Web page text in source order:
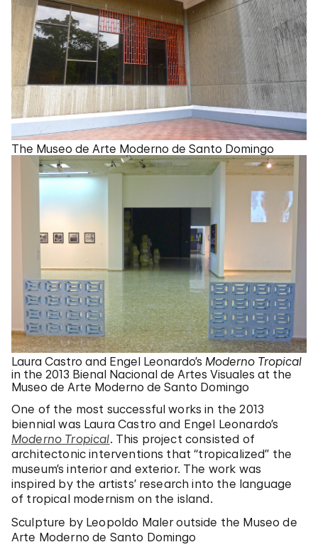
The Museo de Arte Moderno de Santo Domingo
Laura Castro and Engel Leonardo’s Moderno Tropical
in the 2013 Bienal Nacional de Artes Visuales at the
Museo de Arte Moderno de Santo Domingo
One of the most successful works in the 2013
biennial was Laura Castro and Engel Leonardo’s
Moderno Tropical. This project consisted of
architectonic interventions that “tropicalized” the
museum’s interior and exterior. The work was
inspired by the artists’ research into the language
of tropical modernism on the island.
Sculpture by Leopoldo Maler outside the Museo de
Arte Moderno de Santo Domingo